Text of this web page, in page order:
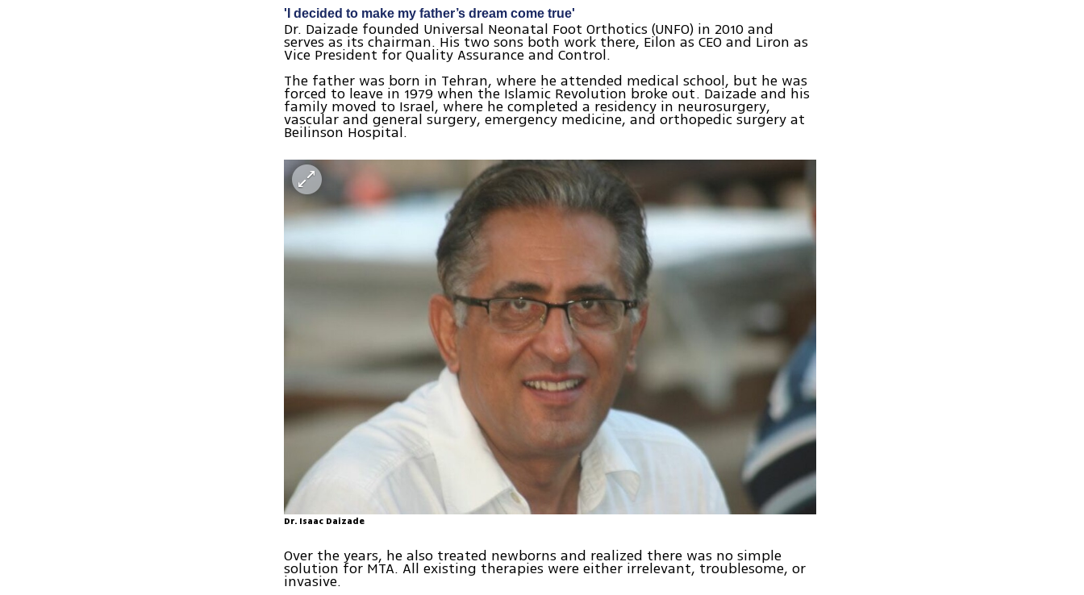
'I decided to make my father’s dream come true'
Dr. Daizade founded Universal Neonatal Foot Orthotics (UNFO) in 2010 and
serves as its chairman. His two sons both work there, Eilon as CEO and Liron as
Vice President for Quality Assurance and Control.
The father was born in Tehran, where he attended medical school, but he was
forced to leave in 1979 when the Islamic Revolution broke out. Daizade and his
family moved to Israel, where he completed a residency in neurosurgery,
vascular and general surgery, emergency medicine, and orthopedic surgery at
Beilinson Hospital.
Dr. Isaac Daizade
Over the years, he also treated newborns and realized there was no simple
solution for MTA. All existing therapies were either irrelevant, troublesome, or
invasive.